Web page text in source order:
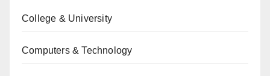
College & University
Computers & Technology